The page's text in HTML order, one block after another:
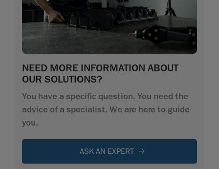
NEED MORE INFORMATION ABOUT
OUR SOLUTIONS?
You have a specific question. You need the
advice of a specialist. We are here to guide
you.
ASK AN EXPERT